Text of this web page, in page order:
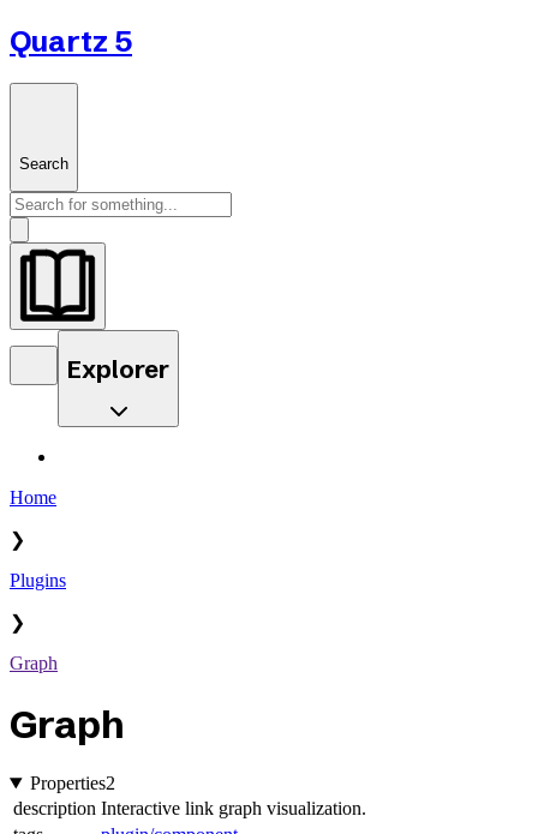
Quartz 5
Search
Explorer
Home
❯
Plugins
❯
Graph
Graph
Properties2
description Interactive link graph visualization.